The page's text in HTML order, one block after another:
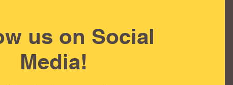
us on Social
Media!